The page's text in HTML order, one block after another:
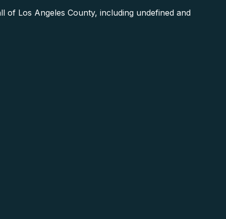
of Los Angeles County, including undefined and